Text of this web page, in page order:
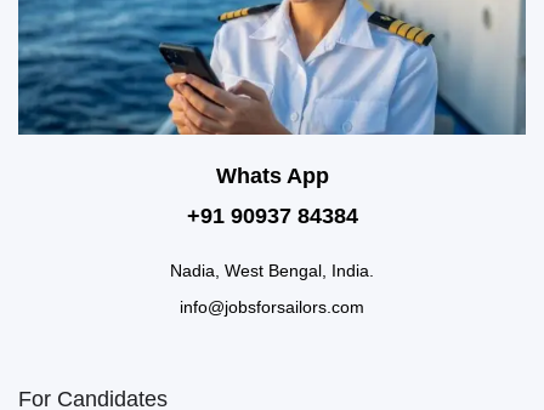
Whats App
+91 90937 84384
Nadia, West Bengal, India.
info@jobsforsailors.com
For Candidates